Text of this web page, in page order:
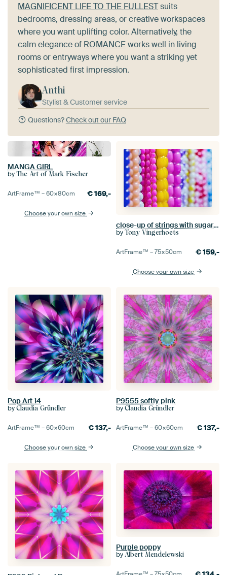
MAGNIFICENT LIFE TO THE FULLESTsuits
bedrooms, dressing areas, or creative workspaces
where you want uplifting color. Alternatively, the
calm elegance of ROMANCEworks well in living
rooms or entryways where you want a striking yet
sophisticated first impression.
Anthi
Stylist & Customer service
Questions?Check out our FAQ
MANGA GIRL
by The Art of Mark Fischer
ArtFrame™ –60×80cm €169,-
Choose your own size
close-up of strings with sugary multicolored beads
by Tony Vingerhoets
ArtFrame™ –75×50cm €159,-
Choose your own size
Pop Art 14
by Claudia Gründler
ArtFrame™ –60×60cm €137,-
Choose your own size
P9555 softly pink
by Claudia Gründler
ArtFrame™ –60×60cm €137,-
Choose your own size
Purple poppy
by Albert Mendelewski